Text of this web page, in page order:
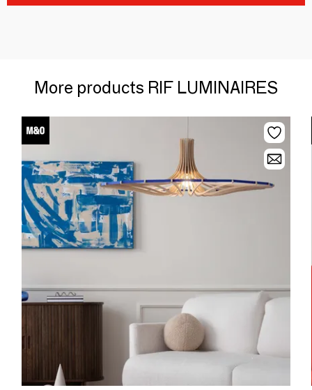
More products RIF LUMINAIRES